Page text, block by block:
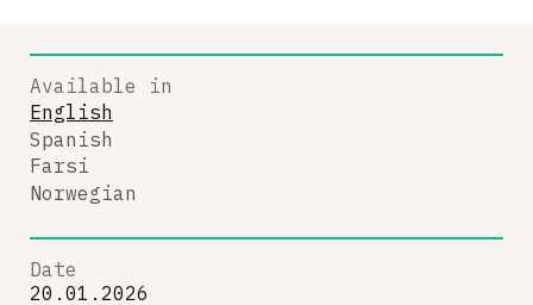
Available in
English
Spanish
Farsi
Norwegian
Date
20.01.2026